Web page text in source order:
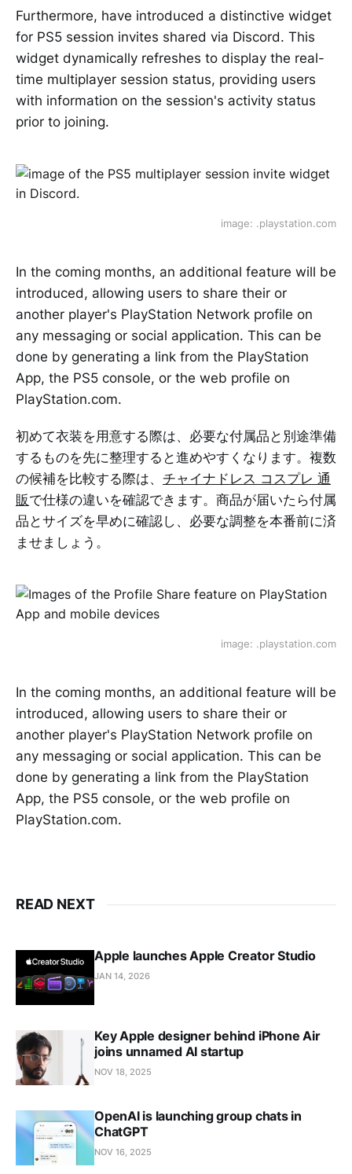
Furthermore, have introduced a distinctive widget
for PS5 session invites shared via Discord. This
widget dynamically refreshes to display the real-
time multiplayer session status, providing users
with information on the session's activity status
prior to joining.
image: .playstation.com
In the coming months, an additional feature will be
introduced, allowing users to share their or
another player's PlayStation Network profile on
any messaging or social application. This can be
done by generating a link from the PlayStation
App, the PS5 console, or the web profile on
PlayStation.com.
初めて衣装を用意する際は、必要な付属品と別途準備
するものを先に整理すると進めやすくなります。複数
の候補を比較する際は、 チャイナドレス コスプレ 通
販で仕様の違いを確認できます。商品が届いたら付属
品とサイズを早めに確認し、必要な調整を本番前に済
ませましょう。
image: .playstation.com
In the coming months, an additional feature will be
introduced, allowing users to share their or
another player's PlayStation Network profile on
any messaging or social application. This can be
done by generating a link from the PlayStation
App, the PS5 console, or the web profile on
PlayStation.com.
READ NEXT
Apple launches Apple Creator Studio
JAN 14, 2026
Key Apple designer behind iPhone Air
joins unnamed AI startup
NOV 18, 2025
OpenAI is launching group chats in
ChatGPT
NOV 16, 2025